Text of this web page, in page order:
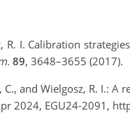
R. I. Calibration
89, 3648–3655 (2017).
C., and Wielgosz, R.
2024, EGU24-2091,